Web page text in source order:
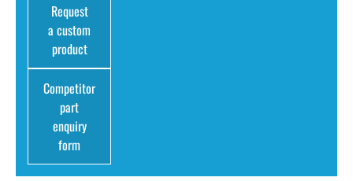
Request
a custom
product
Competitor
part
enquiry
form